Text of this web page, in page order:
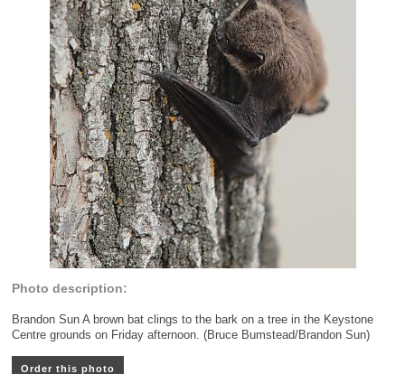
Photo description:
Brandon Sun A brown bat clings to the bark on a tree in the Keystone
Centre grounds on Friday afternoon. (Bruce Bumstead/Brandon Sun)
Order this photo